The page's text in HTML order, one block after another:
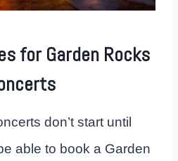
for Garden Rocks
don’t start until
able to book a Garden